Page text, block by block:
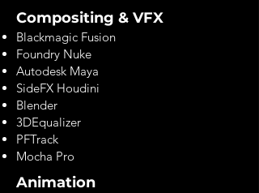
Compositing & VFX
Blackmagic Fusion
Foundry Nuke
Autodesk Maya
SideFX Houdini
Blender
3DEqualizer
PFTrack
Mocha Pro
Animation